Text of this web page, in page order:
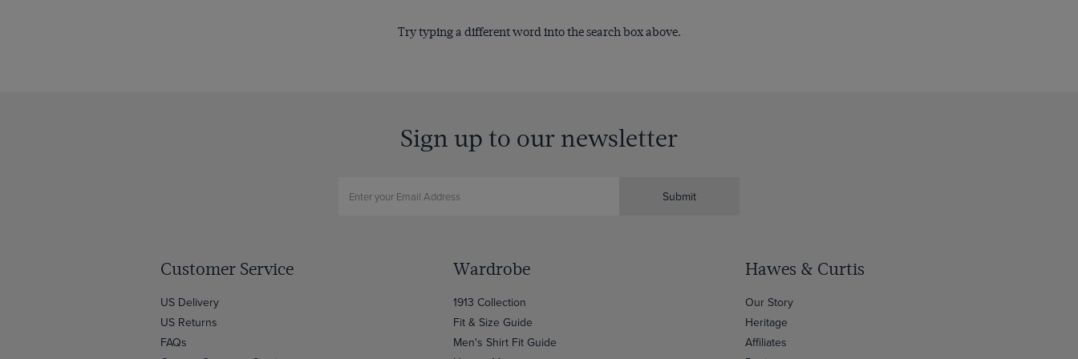
Try typing a different word into the search box above.
Sign up to our newsletter
Submit
Customer Service
US Delivery
US Returns
FAQs
Wardrobe
1913 Collection
Fit & Size Guide
Men's Shirt Fit Guide
Hawes & Curtis
Our Story
Heritage
Affiliates